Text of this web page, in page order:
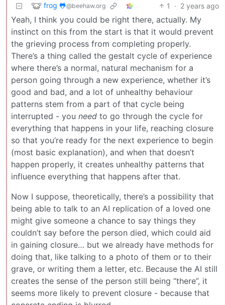
frog 🐸@beehaw.org 1 · 2 years ago
Yeah, I think you could be right there, actually. My
instinct on this from the start is that it would prevent
the grieving process from completing properly.
There’s a thing called the gestalt cycle of experience
where there’s a normal, natural mechanism for a
person going through a new experience, whether it’s
good and bad, and a lot of unhealthy behaviour
patterns stem from a part of that cycle being
interrupted - you need to go through the cycle for
everything that happens in your life, reaching closure
so that you’re ready for the next experience to begin
(most basic explanation), and when that doesn’t
happen properly, it creates unhealthy patterns that
influence everything that happens after that.
Now I suppose, theoretically, there’s a possibility that
being able to talk to an AI replication of a loved one
might give someone a chance to say things they
couldn’t say before the person died, which could aid
in gaining closure… but we already have methods for
doing that, like talking to a photo of them or to their
grave, or writing them a letter, etc. Because the AI still
creates the sense of the person still being “there”, it
seems more likely to prevent closure - because that